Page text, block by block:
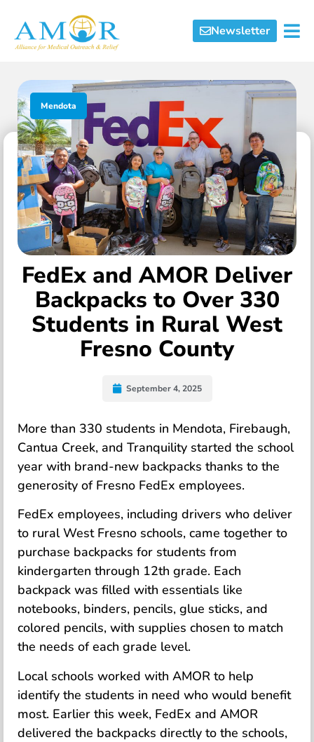
Newsletter
Mendota
FedEx and AMOR Deliver
Backpacks to Over 330
Students in Rural West
Fresno County
September 4, 2025
More than 330 students in Mendota, Firebaugh,
Cantua Creek, and Tranquility started the school
year with brand-new backpacks thanks to the
generosity of Fresno FedEx employees.
FedEx employees, including drivers who deliver
to rural West Fresno schools, came together to
purchase backpacks for students from
kindergarten through 12th grade. Each
backpack was filled with essentials like
notebooks, binders, pencils, glue sticks, and
colored pencils, with supplies chosen to match
the needs of each grade level.
Local schools worked with AMOR to help
identify the students in need who would benefit
most. Earlier this week, FedEx and AMOR
delivered the backpacks directly to the schools,